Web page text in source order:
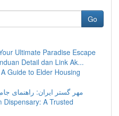
Go
Ultimate Paradise Escape
Detail dan Link Ak...
Guide to Elder Housing
مهر گستر ایران: راهنمای
A Trusted